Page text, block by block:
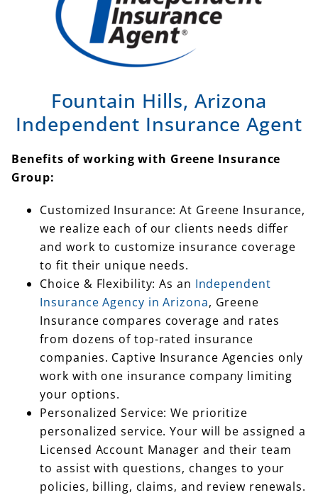
Fountain Hills, Arizona
Independent Insurance Agent
Benefits of working with Greene Insurance
Group:
Customized Insurance: At Greene Insurance,
we realize each of our clients needs differ
and work to customize insurance coverage
to fit their unique needs.
Choice & Flexibility: As an Independent
Insurance Agency in Arizona, Greene
Insurance compares coverage and rates
from dozens of top-rated insurance
companies. Captive Insurance Agencies only
work with one insurance company limiting
your options.
Personalized Service: We prioritize
personalized service. Your will be assigned a
Licensed Account Manager and their team
to assist with questions, changes to your
policies, billing, claims, and review renewals.